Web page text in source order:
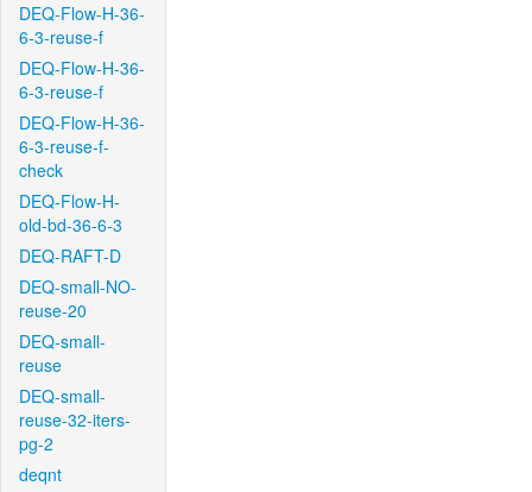
DEQ-Flow-H-36-
6-3-reuse-f
DEQ-Flow-H-36-
6-3-reuse-f
DEQ-Flow-H-36-
6-3-reuse-f-
check
DEQ-Flow-H-
old-bd-36-6-3
DEQ-RAFT-D
DEQ-small-NO-
reuse-20
DEQ-small-
reuse
DEQ-small-
reuse-32-iters-
pg-2
deqnt